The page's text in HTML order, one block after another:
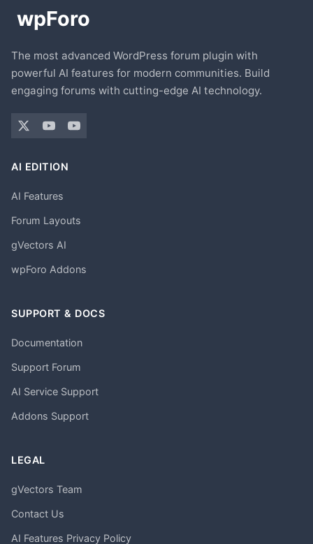
The most advanced WordPress forum plugin with
powerful AI features for modern communities. Build
engaging forums with cutting-edge AI technology.
AI EDITION
AI Features
Forum Layouts
gVectors AI
wpForo Addons
SUPPORT & DOCS
Documentation
Support Forum
AI Service Support
Addons Support
LEGAL
gVectors Team
Contact Us
AI Features Privacy Policy